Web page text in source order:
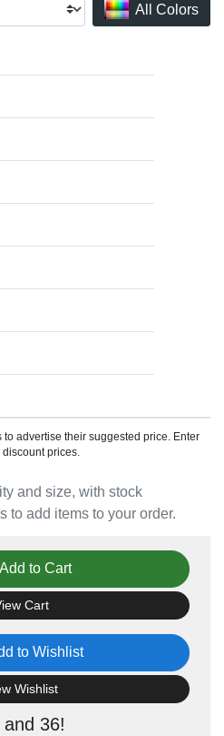
All Colors
and size, with stock
to add items to your order.
advertise their suggested price. Enter
prices.
36!
to Wishlist
Wishlist
Add to Cart
Cart